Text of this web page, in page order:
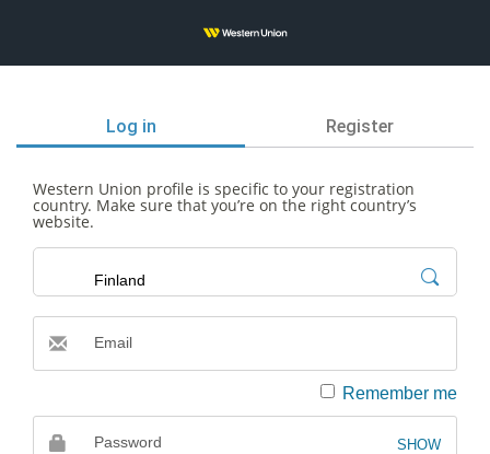
Log in Register
Western Union profile is specific to your registration
country. Make sure that you’re on the right country’s
website.
Email
Remember me
Password SHOW